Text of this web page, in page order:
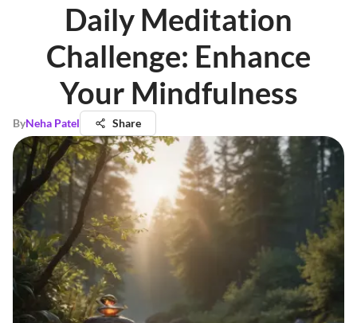
Daily Meditation
Challenge: Enhance
Your Mindfulness
ByNeha Patel Share